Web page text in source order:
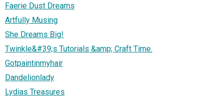
Faerie Dust Dreams
Artfully Musing
She Dreams Big!
Twinkle&#39;s Tutorials &amp; Craft Time.
Gotpaintinmyhair
Dandelionlady
Lydias Treasures